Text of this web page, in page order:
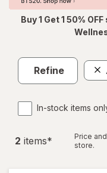
Buy 1 Get 1 50%
Refine
In-stock items
2 items*
Price
store.